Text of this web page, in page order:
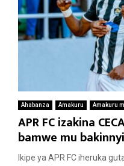
Ahabanza Amakuru Amakuru
APR FC izakina
bamwe mu
Ikipe ya APR FC iheruka